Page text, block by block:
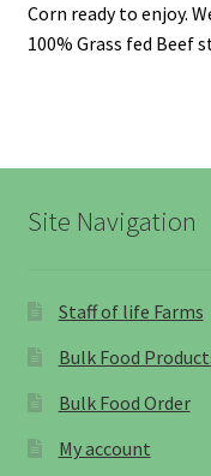
Corn ready to enjoy.
100% Grass fed
Site Navigation
Staff of life Farms
Bulk Food
Bulk Food Order
My account